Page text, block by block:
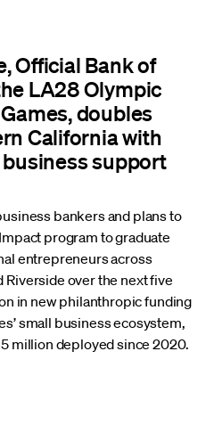
Official Bank of
LA28 Olympic
doubles
California with
support
bankers and plans to
program to graduate
entrepreneurs across
Riverside over the next five
in new philanthropic funding
small business ecosystem,
million deployed since 2020.